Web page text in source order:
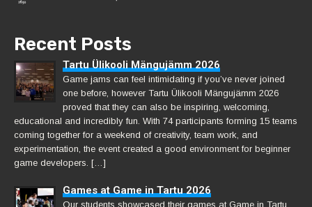
Recent Posts
Tartu Ülikooli Mängujämm 2026
Game jams can feel intimidating if you’ve never joined
one before, however Tartu Ülikooli Mängujämm 2026
proved that they can also be inspiring, welcoming,
educational and incredibly fun. With 74 participants forming 15 teams
coming together for a weekend of creativity, team work, and
experimentation, the event created a good environment for beginner
game developers. […]
Games at Game in Tartu 2026
Our students showcased their games at Game in Tartu